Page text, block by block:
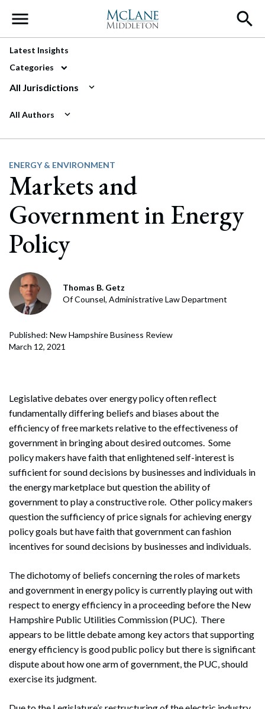
Main Navigation
Latest Insights
Categories
All Jurisdictions
All Authors
ENERGY & ENVIRONMENT
Markets and
Government in Energy
Policy
Thomas B. Getz
Of Counsel, Administrative Law Department
Published: New Hampshire Business Review
March 12, 2021
Legislative debates over energy policy often reflect
fundamentally differing beliefs and biases about the
efficiency of free markets relative to the effectiveness of
government in bringing about desired outcomes. Some
policy makers have faith that enlightened self-interest is
sufficient for sound decisions by businesses and individuals in
the energy marketplace but question the ability of
government to play a constructive role. Other policy makers
question the sufficiency of price signals for achieving energy
policy goals but have faith that government can fashion
incentives for sound decisions by businesses and individuals.
The dichotomy of beliefs concerning the roles of markets
and government in energy policy is currently playing out with
respect to energy efficiency in a proceeding before the New
Hampshire Public Utilities Commission (PUC). There
appears to be little debate among key actors that supporting
energy efficiency is good public policy but there is significant
dispute about how one arm of government, the PUC, should
exercise its judgment.